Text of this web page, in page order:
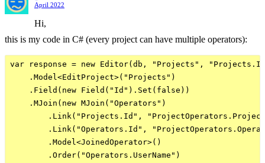
April 2022
Hi,
this is my code in C# (every project can have multiple operators):
var response = new Editor(db, "Projects",
    .Model<EditProject>("Projects")
    .Field(new Field("Id").Set(false))
    .MJoin(new MJoin("Operators")
.Link("Projects.Id",
.Link("Operators.Id",
        .Model<JoinedOperator>()
        .Order("Operators.UserName")